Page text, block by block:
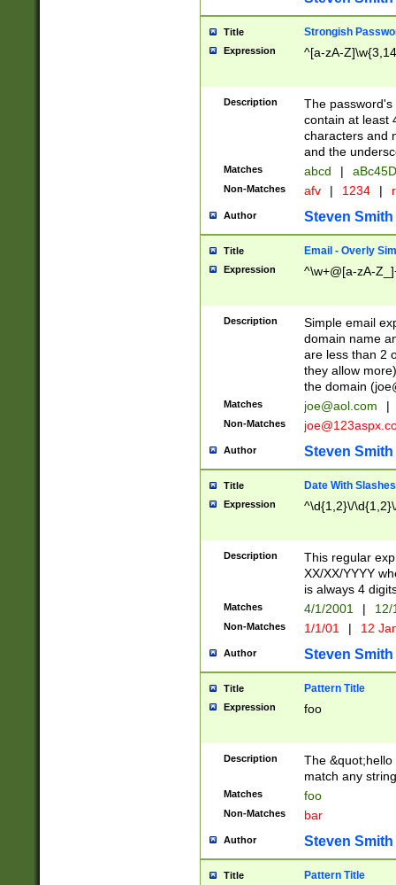
Title Strongish
Expression ^[a-zA-
Description
The
contain at least
characters and
and the
Matches abcd |
Non-Matches afv | 1234 |
Author Steven Smith
Title Email - Overly
Expression ^\w+@[a-zA-
Description
Simple email
domain name
are less than 2
they allow
the domain (
Matches joe@aol.com |
Non-Matches
Author Steven Smith
Title Date With Slashes
Expression ^\d{1,2}\/
Description
This regular
XX/XX/YYYY
is always 4
Matches 4/1/2001 |
Non-Matches 1/1/01 | 12
Author Steven Smith
Title Pattern Title
Expression foo
Description
The
match any
Matches foo
Non-Matches bar
Author Steven Smith
Title Pattern Title